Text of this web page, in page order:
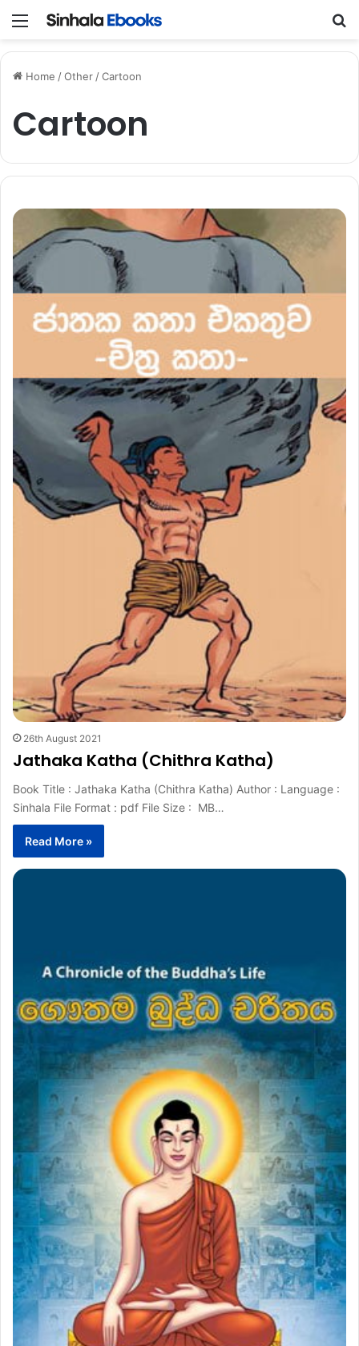
Menu
Home /Other/Cartoon
Cartoon
26th August 2021
Jathaka Katha (Chithra Katha)
Book Title : Jathaka Katha (Chithra Katha) Author : Language :
Sinhala File Format : pdf File Size : MB…
Read More »